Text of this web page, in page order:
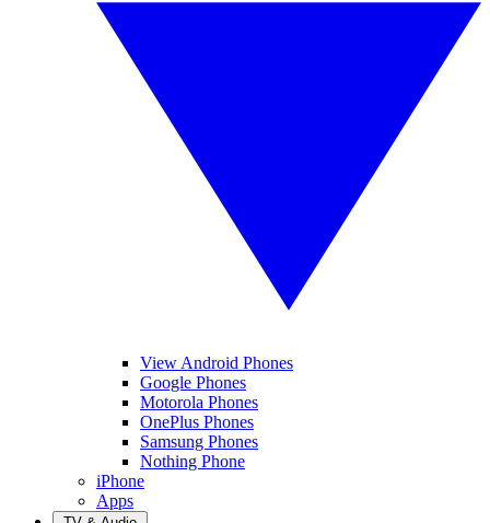
View Android Phones
Google Phones
Motorola Phones
OnePlus Phones
Samsung Phones
Nothing Phone
iPhone
Apps